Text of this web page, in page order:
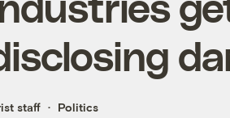
staff Politics